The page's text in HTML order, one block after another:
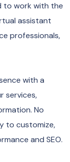
to work with the
assistant
professionals,
with a
services,
No
to customize,
and SEO.